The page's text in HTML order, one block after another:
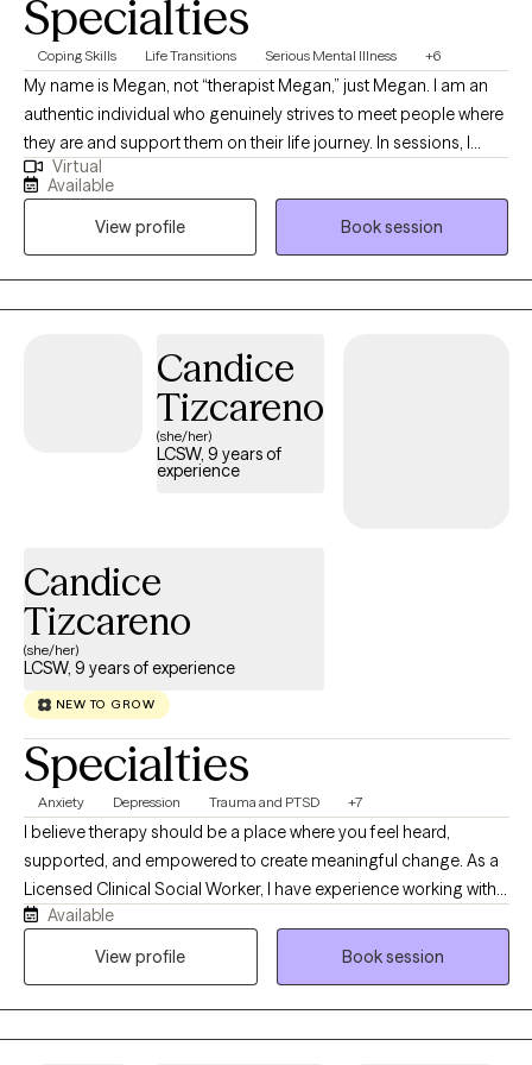
Specialties
Coping Skills Life Transitions Serious Mental Illness +6
My name is Megan, not “therapist Megan,” just Megan. I am an
authentic individual who genuinely strives to meet people where
they are and support them on their life journey. In sessions, I
approach each person with empathy, compassion, and a
solution-focused mindset, providing psychoeducation and
guidance to help them achieve their goals. Above all, I value the
therapeutic relationship, built on a foundation of trust and non-
judgment.
Virtual
Available
View profile
Book session
Candice
Tizcareno
(she/her)
LCSW, 9 years of
experience
Candice
Tizcareno
(she/her)
LCSW, 9 years of experience
NEW TO GROW
Specialties
Anxiety Depression Trauma and PTSD +7
I believe therapy should be a place where you feel heard,
supported, and empowered to create meaningful change. As a
Licensed Clinical Social Worker, I have experience working with
children, adolescents, adults, veterans, and families navigating
anxiety, depression, trauma, life transitions, relationship
Available
View profile
Book session